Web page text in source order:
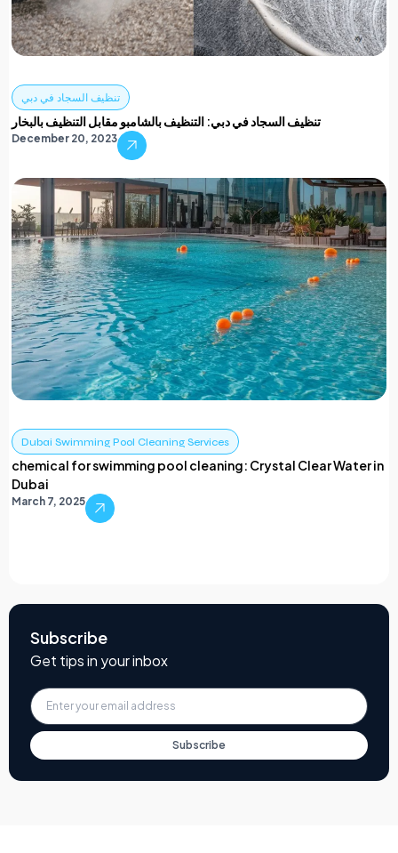
تنظيف السجاد في دبي
تنظيف السجاد في دبي: التنظيف بالشامبو مقابل التنظيف بالبخار
December 20, 2023
Dubai Swimming Pool Cleaning Services
chemical for swimming pool cleaning: Crystal Clear Water in
Dubai
March 7, 2025
Subscribe
Get tips in your inbox
Subscribe